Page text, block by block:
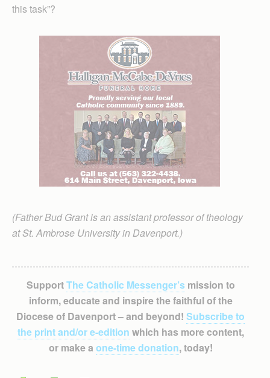
this task”?
(Father Bud Grant is an assistant professor of theology
at St. Ambrose University in Davenport.)
SupportThe Catholic Messenger’smission to
inform, educate and inspire the faithful of the
Diocese of Davenport – and beyond! Subscribe to
the print and/or e-edition which has more content,
or make a one-time donation, today!